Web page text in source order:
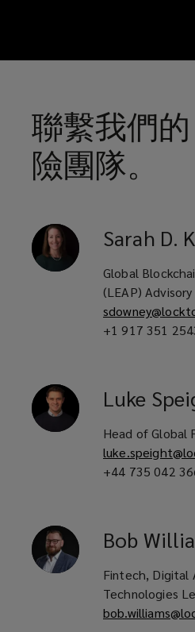
聯繫我們的
險團隊。
Sarah D.
Global
(LEAP)
+1 917 351
Luke
Head of Global
+44 735 042
Bob
Fintech, Digital
Technologies